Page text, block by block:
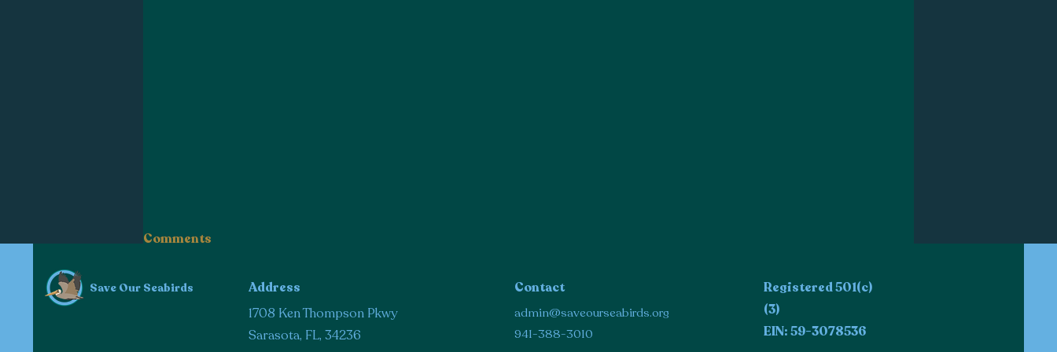
Comments
Write a comment...
Save Our Seabirds
Address
1708 Ken Thompson Pkwy
Sarasota, FL, 34236
Contact
admin@saveourseabirds.org
941-388-3010
Registered 501(c)
(3)
EIN: 59-3078536